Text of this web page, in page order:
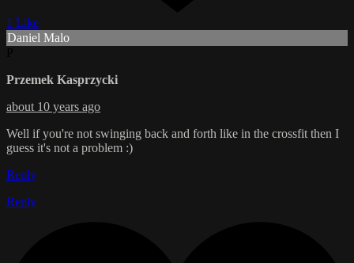
1 Like
Daniel Malo
Przemek Kasprzycki
about 10 years ago
Well if you're not swinging back and forth like in the crossfit then I
guess it's not a problem :)
Reply
Reply